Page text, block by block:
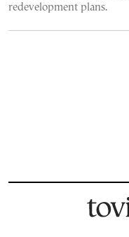
redevelopment plans.